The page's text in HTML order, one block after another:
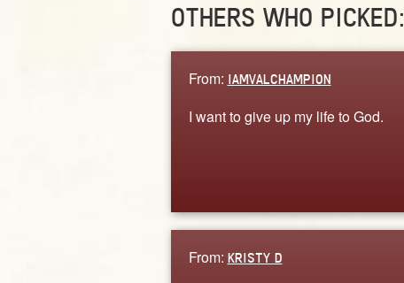
OTHERS WHO PICKED:
From: IAMVALCHAMPION
I want to give up my life to God.
From: KRISTY D